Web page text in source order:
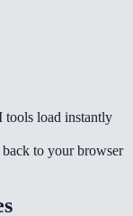
load instantly
to your browser